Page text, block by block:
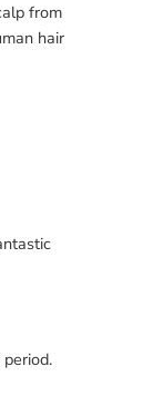
from
hair